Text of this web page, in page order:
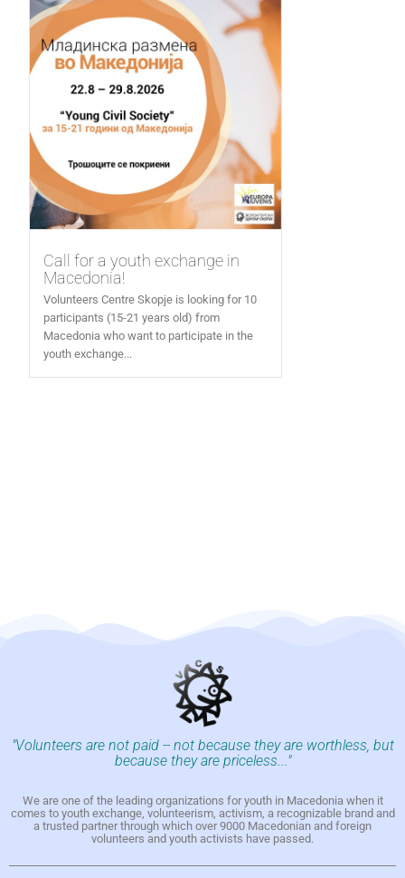
Call for a youth exchange in
Macedonia!
Volunteers Centre Skopje is looking for 10
participants (15-21 years old) from
Macedonia who want to participate in the
youth exchange...
"Volunteers are not paid -- not because they are worthless, but
because they are priceless..."
We are one of the leading organizations for youth in Macedonia when it
comes to youth exchange, volunteerism, activism, a recognizable brand and
a trusted partner through which over 9000 Macedonian and foreign
volunteers and youth activists have passed.